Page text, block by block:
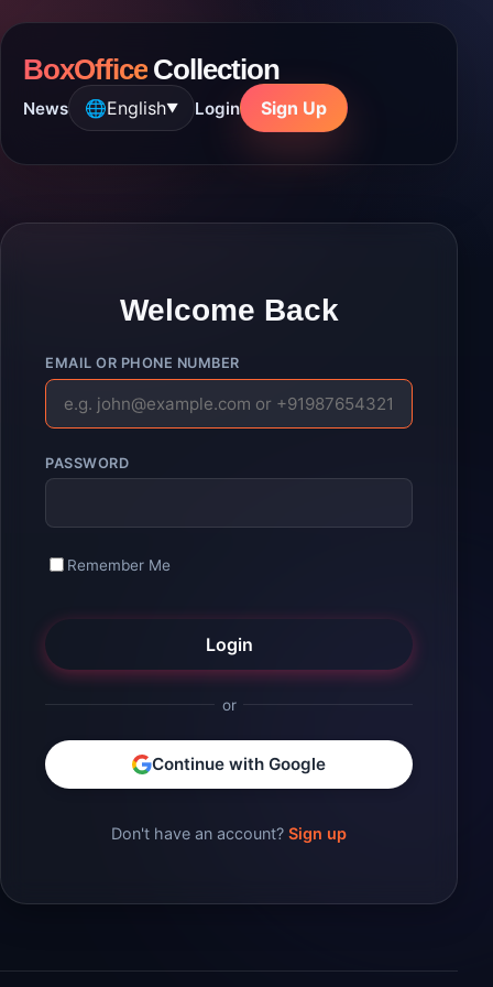
BoxOfficeCollection
News 🌐English▼ Login Sign Up
Welcome Back
EMAIL OR PHONE NUMBER
PASSWORD
Remember Me
Login
or
Continue with Google
Don't have an account? Sign up